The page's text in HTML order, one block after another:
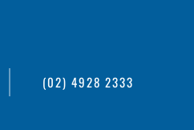
(02) 4928 2333